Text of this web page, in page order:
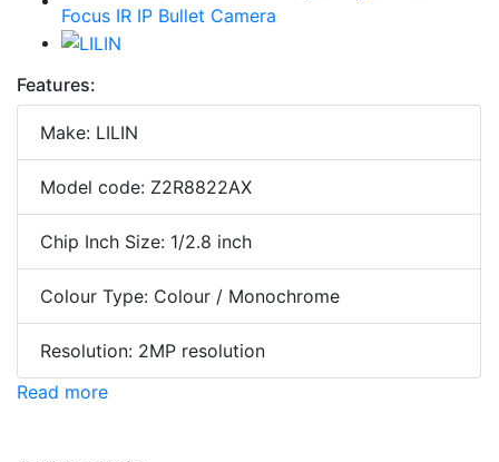
Features:
Make: LILIN
Model code: Z2R8822AX
Chip Inch Size: 1/2.8 inch
Colour Type: Colour / Monochrome
Resolution: 2MP resolution
Read more